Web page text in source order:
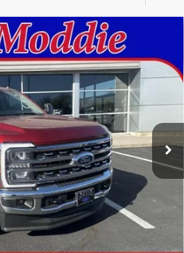
XLT 4WD Crew
Model:W2B
Ext. Int.
PRICE
$78,315
-$1,000
-$5,500